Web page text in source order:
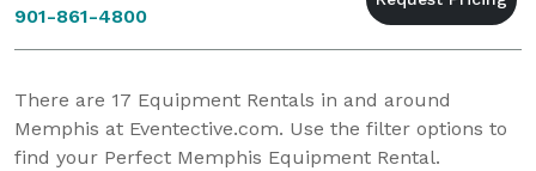
901-861-4800
There are 17 Equipment Rentals in and around
Memphis at Eventective.com. Use the filter options to
find your Perfect Memphis Equipment Rental.